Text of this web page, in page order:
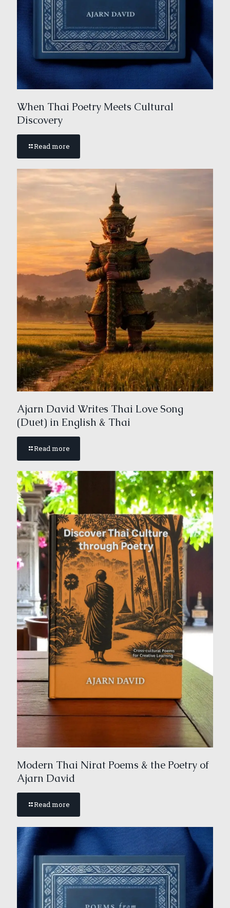
When Thai Poetry Meets Cultural
Discovery
Read more
Ajarn David Writes Thai Love Song
(Duet) in English & Thai
Read more
Modern Thai Nirat Poems & the Poetry of
Ajarn David
Read more